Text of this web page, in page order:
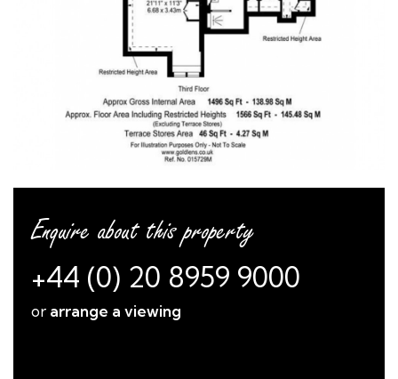
Enquire about this property
+44 (0) 20 8959 9000
or arrange a viewing